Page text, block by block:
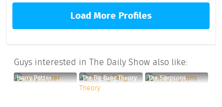
Load More Profiles
Guys interested in The Daily Show also like:
Harry Potter The Big Bang Theory The Simpsons